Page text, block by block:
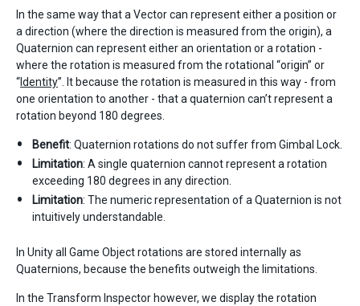
In the same way that a Vector can represent either a position or
a direction (where the direction is measured from the origin), a
Quaternion can represent either an orientation or a rotation -
where the rotation is measured from the rotational “origin” or
“Identity”. It because the rotation is measured in this way - from
one orientation to another - that a quaternion can’t represent a
rotation beyond 180 degrees.
Benefit: Quaternion rotations do not suffer from Gimbal Lock.
Limitation: A single quaternion cannot represent a rotation
exceeding 180 degrees in any direction.
Limitation: The numeric representation of a Quaternion is not
intuitively understandable.
In Unity all Game Object rotations are stored internally as
Quaternions, because the benefits outweigh the limitations.
In the Transform Inspector however, we display the rotation